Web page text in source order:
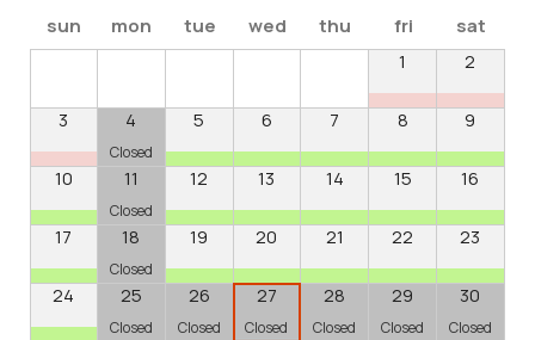
sun mon tue wed thu fri
sat
1
2
3 4
Closed
5 6 7 8 9
10 11
Closed
12 13 14 15 16
17 18
Closed
19 20 21 22 23
24 25
Closed
26
Closed
27
Closed
28
Closed
29
Closed
30
Closed